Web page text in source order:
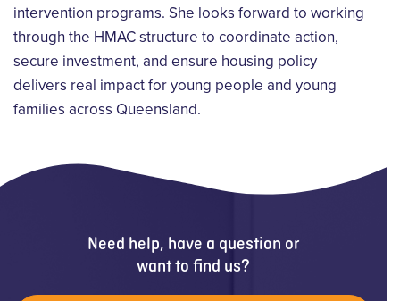
intervention programs. She looks forward to working
through the HMAC structure to coordinate action,
secure investment, and ensure housing policy
delivers real impact for young people and young
families across Queensland.
Need help, have a question or
want to find us?